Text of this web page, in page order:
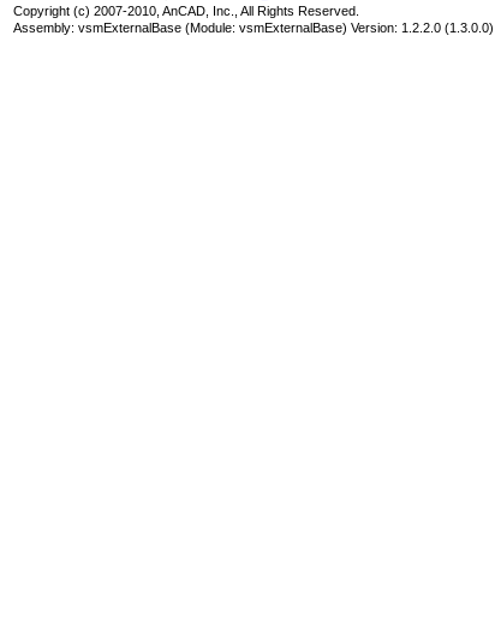
Copyright (c) 2007-2010, AnCAD, Inc., All Rights Reserved.
Assembly:vsmExternalBase (Module: vsmExternalBase) Version: 1.2.2.0 (1.3.0.0)